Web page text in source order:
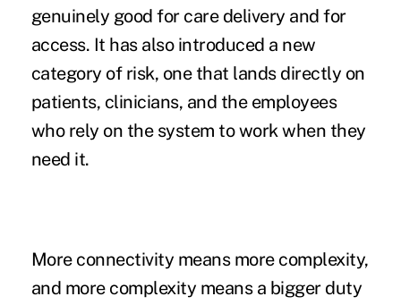
genuinely good for care delivery and for
access. It has also introduced a new
category of risk, one that lands directly on
patients, clinicians, and the employees
who rely on the system to work when they
need it.
More connectivity means more complexity,
and more complexity means a bigger duty